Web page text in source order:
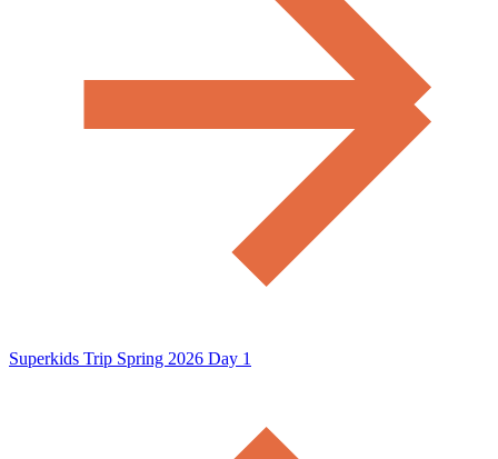
Superkids Trip Spring 2026 Day 1